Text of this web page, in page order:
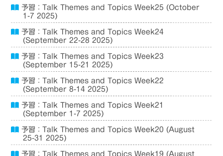
予習：Talk Themes and Topics Week25 (October
1-7 2025)
予習：Talk Themes and Topics Week24
(September 22-28 2025)
予習：Talk Themes and Topics Week23
(September 15-21 2025)
予習：Talk Themes and Topics Week22
(September 8-14 2025)
予習：Talk Themes and Topics Week21
(September 1-7 2025)
予習：Talk Themes and Topics Week20 (August
25-31 2025)
予習：Talk Themes and Topics Week19 (August